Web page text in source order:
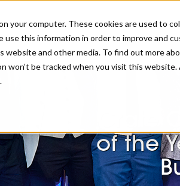
your computer. These cookies are used to
use this information in order to improve and
website and other media. To find out more
won’t be tracked when you visit this
HEALTH
& GROOMING
OF THE MONTH
HAIRDRESSING
AWARDS
Crate
of the